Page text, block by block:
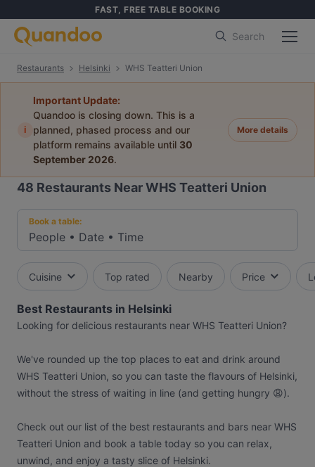
FAST, FREE TABLE BOOKING
Search
Restaurants Helsinki WHS Teatteri Union
i
Important Update:
Quandoo is closing down. This is a
planned, phased process and our
platform remains available until 30
September 2026.
More details
48 Restaurants Near WHS Teatteri Union
Book a table:
People • Date • Time
Cuisine Top rated Nearby Price
Best Restaurants in Helsinki
Looking for delicious restaurants near WHS Teatteri Union?
We've rounded up the top places to eat and drink around
WHS Teatteri Union, so you can taste the flavours of Helsinki,
without the stress of waiting in line (and getting hungry 😩).
Check out our list of the best restaurants and bars near WHS
Teatteri Union and book a table today so you can relax,
unwind, and enjoy a tasty slice of Helsinki.